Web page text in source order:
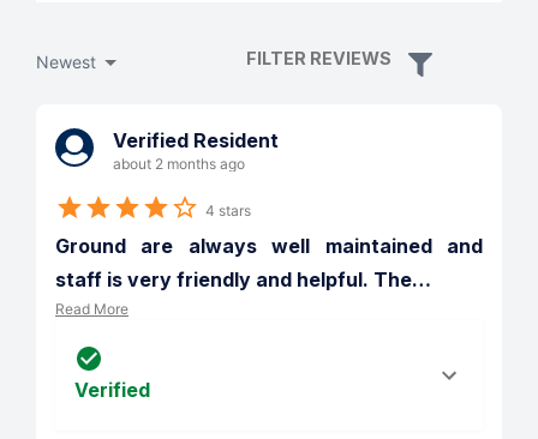
Newest FILTER REVIEWS
Verified Resident
about 2 months ago
4 stars
Ground are always well maintained and
staff is very friendly and helpful. The…
Read More
Verified